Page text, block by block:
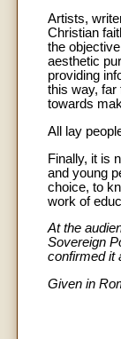
Artists,
Christian
the
aesthetic
providing
this way, far
towards
All lay
Finally, it is
and young
choice, to
work of
At the
Sovereign
confirmed it
Given in